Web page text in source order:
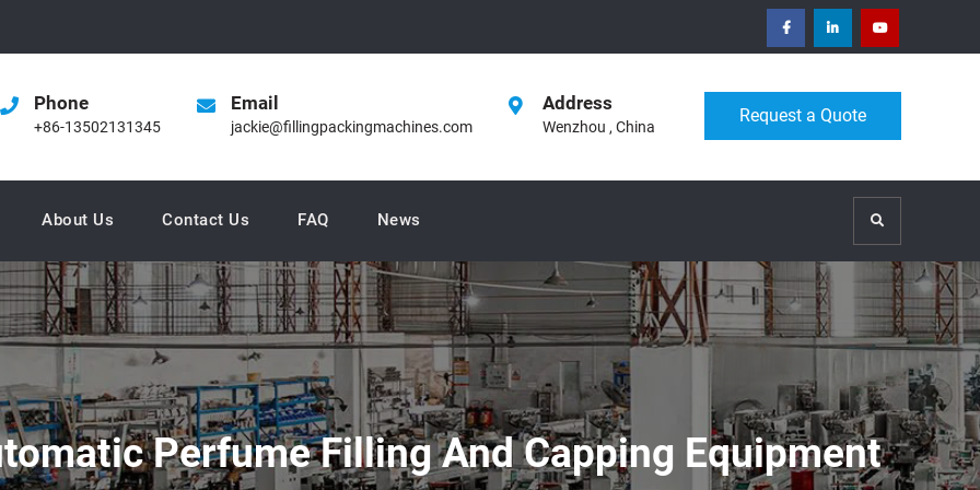
facebookLinkedinYoutube
Phone
+86-13502131345
Email
jackie@fillingpackingmachines.com
Address
Wenzhou , China
Request a Quote
About Us Contact Us FAQ News Search
Perfume Filling And Capping Equipment